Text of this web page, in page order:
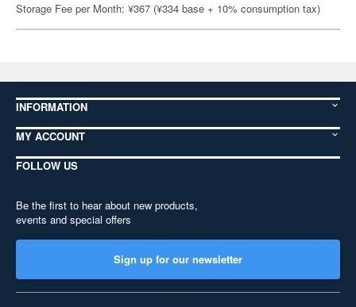
Storage Fee per Month: ¥367 (¥334 base + 10% consumption tax)
INFORMATION
MY ACCOUNT
FOLLOW US
Be the first to hear about new products,
events and special offers
Sign up for our newsletter